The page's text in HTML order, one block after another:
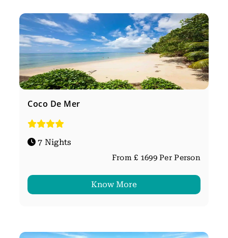
Coco De Mer
7 Nights
From £ 1699 Per Person
Know More